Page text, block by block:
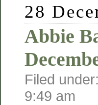
28
Abbie
Filed
9:49 am